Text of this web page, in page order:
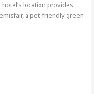
location provides
a pet-friendly green